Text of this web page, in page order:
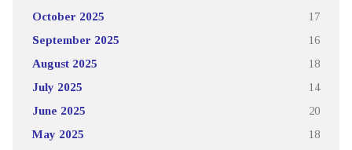
October 2025 17
September 2025 16
August 2025 18
July 2025 14
June 2025 20
May 2025 18